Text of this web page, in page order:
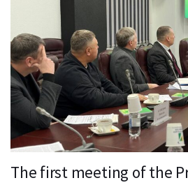
The first meeting of the